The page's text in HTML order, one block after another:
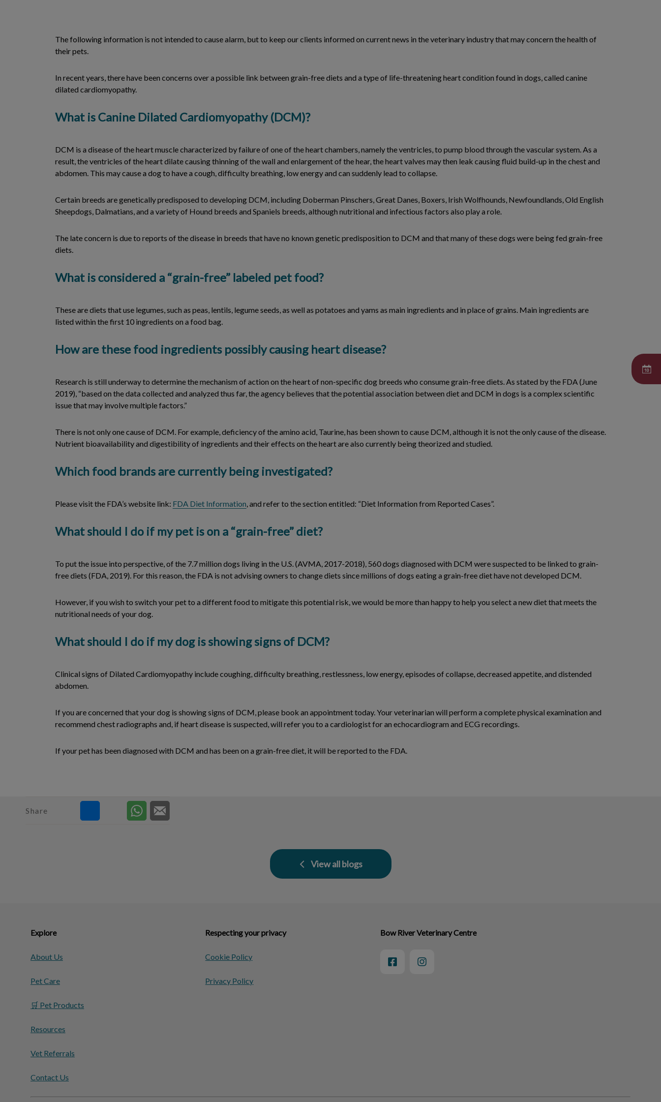
The following information is not intended to cause alarm, but to keep our clients informed on current news in the veterinary industry that may concern the health of
their pets.
In recent years, there have been concerns over a possible link between grain-free diets and a type of life-threatening heart condition found in dogs, called canine
dilated cardiomyopathy.
What is Canine Dilated Cardiomyopathy (DCM)?
DCM is a disease of the heart muscle characterized by failure of one of the heart chambers, namely the ventricles, to pump blood through the vascular system. As a
result, the ventricles of the heart dilate causing thinning of the wall and enlargement of the hear, the heart valves may then leak causing fluid build-up in the chest and
abdomen. This may cause a dog to have a cough, difficulty breathing, low energy and can suddenly lead to collapse.
Certain breeds are genetically predisposed to developing DCM, including Doberman Pinschers, Great Danes, Boxers, Irish Wolfhounds, Newfoundlands, Old English
Sheepdogs, Dalmatians, and a variety of Hound breeds and Spaniels breeds, although nutritional and infectious factors also play a role.
The late concern is due to reports of the disease in breeds that have no known genetic predisposition to DCM and that many of these dogs were being fed grain-free
diets.
What is considered a “grain-free” labeled pet food?
These are diets that use legumes, such as peas, lentils, legume seeds, as well as potatoes and yams as main ingredients and in place of grains. Main ingredients are
listed within the first 10 ingredients on a food bag.
How are these food ingredients possibly causing heart disease?
Research is still underway to determine the mechanism of action on the heart of non-specific dog breeds who consume grain-free diets. As stated by the FDA (June
2019), “based on the data collected and analyzed thus far, the agency believes that the potential association between diet and DCM in dogs is a complex scientific
issue that may involve multiple factors.”
There is not only one cause of DCM. For example, deficiency of the amino acid, Taurine, has been shown to cause DCM, although it is not the only cause of the disease.
Nutrient bioavailability and digestibility of ingredients and their effects on the heart are also currently being theorized and studied.
Which food brands are currently being investigated?
Please visit the FDA’s website link: FDA Diet Information, and refer to the section entitled: “Diet Information from Reported Cases”.
What should I do if my pet is on a “grain-free” diet?
To put the issue into perspective, of the 7.7 million dogs living in the U.S. (AVMA, 2017-2018), 560 dogs diagnosed with DCM were suspected to be linked to grain-
free diets (FDA, 2019). For this reason, the FDA is not advising owners to change diets since millions of dogs eating a grain-free diet have not developed DCM.
However, if you wish to switch your pet to a different food to mitigate this potential risk, we would be more than happy to help you select a new diet that meets the
nutritional needs of your dog.
What should I do if my dog is showing signs of DCM?
Clinical signs of Dilated Cardiomyopathy include coughing, difficulty breathing, restlessness, low energy, episodes of collapse, decreased appetite, and distended
abdomen.
If you are concerned that your dog is showing signs of DCM, please book an appointment today. Your veterinarian will perform a complete physical examination and
recommend chest radiographs and, if heart disease is suspected, will refer you to a cardiologist for an echocardiogram and ECG recordings.
If your pet has been diagnosed with DCM and has been on a grain-free diet, it will be reported to the FDA.
Share
View all blogs
Explore
About Us
Pet Care
🛒 Pet Products
Resources
Vet Referrals
Contact Us
Respecting your privacy
Cookie Policy
Privacy Policy
Bow River Veterinary Centre